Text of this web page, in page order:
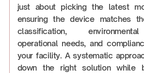
just about picking the latest
ensuring the device matches
classification,
operational needs, and
your facility. A systematic
down the right solution while